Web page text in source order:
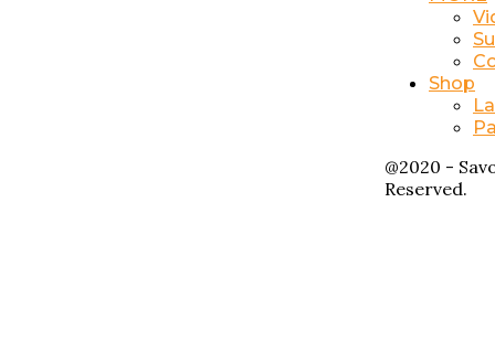
Shop
@2020 -
Reserved.